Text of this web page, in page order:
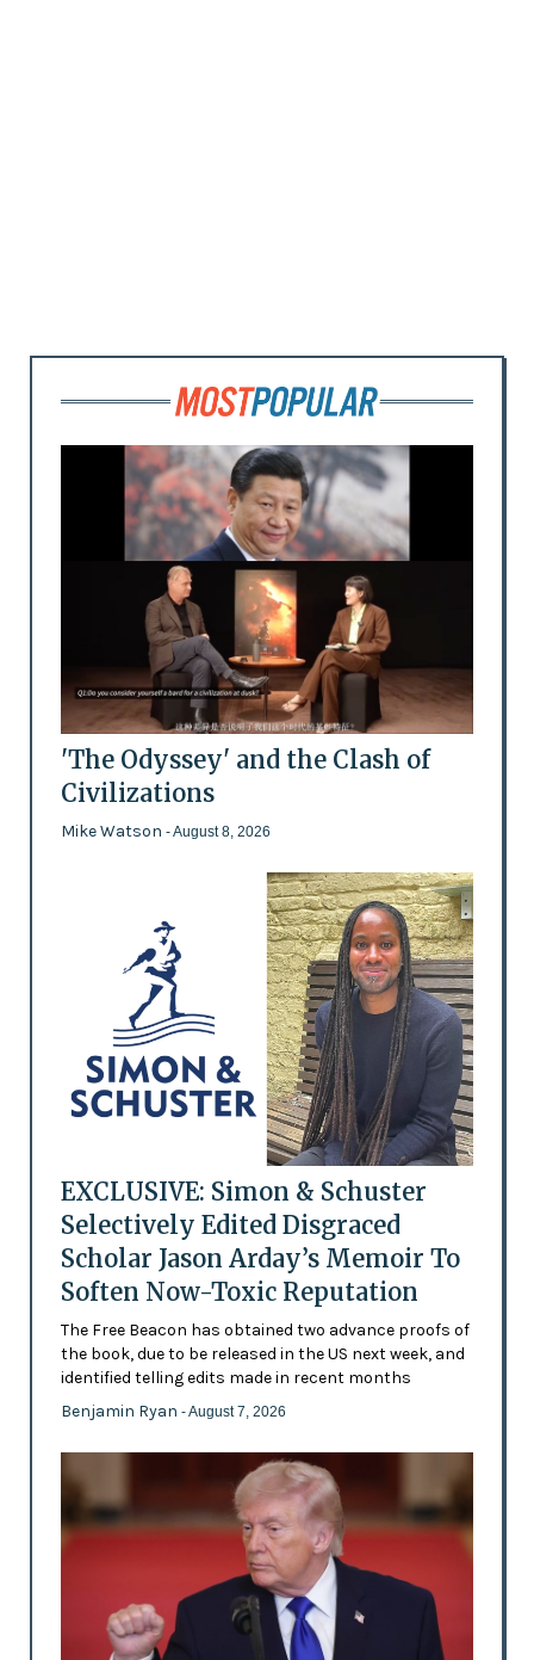
'The Odyssey' and the Clash of
Civilizations
Mike Watson - August 8, 2026
EXCLUSIVE: Simon & Schuster
Selectively Edited Disgraced
Scholar Jason Arday’s Memoir To
Soften Now-Toxic Reputation
The Free Beacon has obtained two advance proofs of
the book, due to be released in the US next week, and
identified telling edits made in recent months
Benjamin Ryan - August 7, 2026